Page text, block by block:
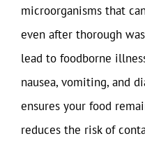
microorganisms that
even after thorough
lead to foodborne
nausea, vomiting, and
ensures your food
reduces the risk of